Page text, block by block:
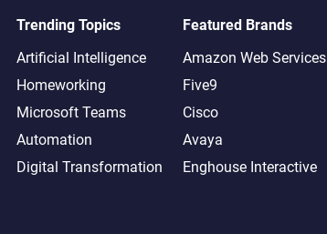
Trending Topics
Artificial Intelligence
Homeworking
Microsoft Teams
Automation
Digital Transformation
Featured Brands
Amazon Web Services
Five9
Cisco
Avaya
Enghouse Interactive